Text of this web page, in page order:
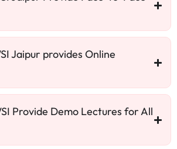
Jaipur provides Online
Provide Demo Lectures for All